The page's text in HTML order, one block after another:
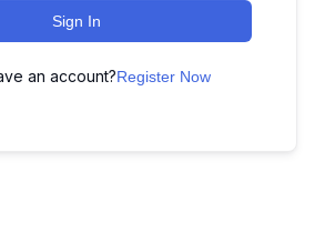
Sign In
an account?Register Now